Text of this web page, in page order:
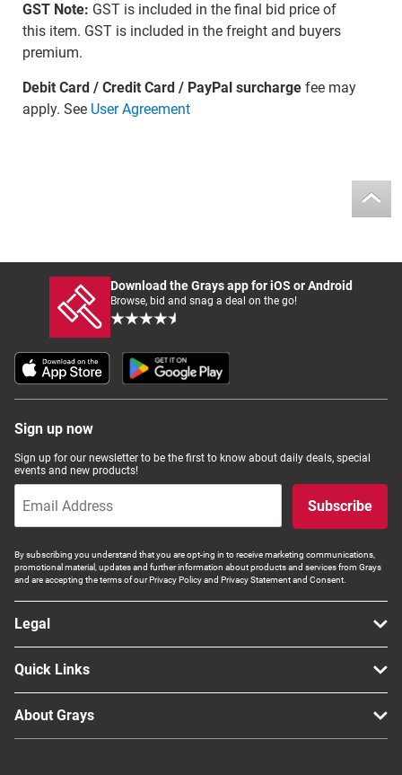
GST Note: GST is included in the final bid price of
this item. GST is included in the freight and buyers
premium.
Debit Card / Credit Card / PayPal surchargefee may
apply. See User Agreement
Download the Grays app for iOS or Android
Browse, bid and snag a deal on the go!
Sign up now
Sign up for our newsletter to be the first to know about daily deals, special
events and new products!
Subscribe
By subscribing you understand that you are opt-ing in to receive marketing communications,
promotional material, updates and further information about products and services from Grays
and are accepting the terms of our Privacy Policy and Privacy Statement and Consent.
Legal
Quick Links
About Grays